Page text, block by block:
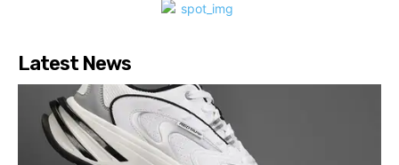
Latest News